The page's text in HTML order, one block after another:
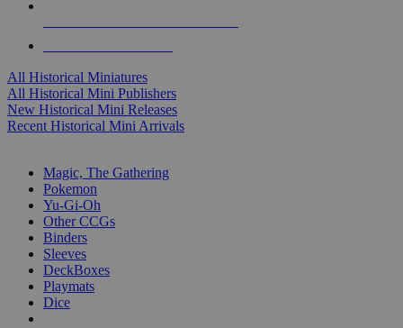
All Historical Miniatures
All Historical Mini Publishers
New Historical Mini Releases
Recent Historical Mini Arrivals
Magic, The Gathering
Pokemon
Yu-Gi-Oh
Other CCGs
Binders
Sleeves
DeckBoxes
Playmats
Dice